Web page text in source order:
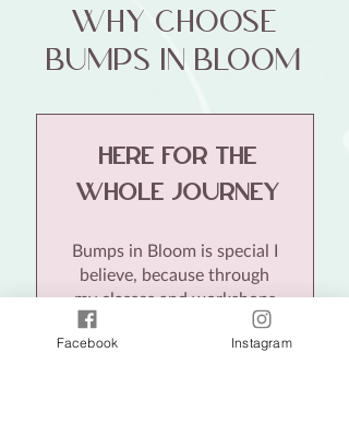
why choose
bumps in bloom
Here For the
whole journey
Bumps in Bloom is special I
believe, because through
my classes and workshops
I offer
continuity of care
from pregnancy, birth to
Facebook Instagram